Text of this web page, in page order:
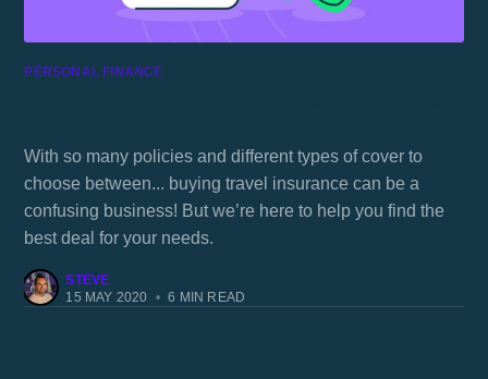
PERSONAL FINANCE
With so many policies and different types of cover to
choose between... buying travel insurance can be a
confusing business! But we’re here to help you find the
best deal for your needs.
STEVE
15 MAY 2020 • 6 MIN READ